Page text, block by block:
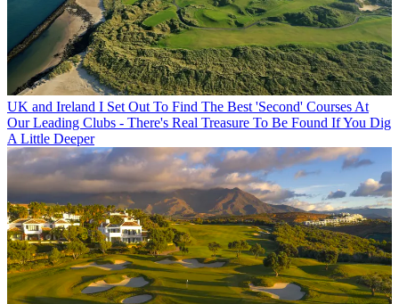
UK and Ireland I Set Out To Find The Best 'Second' Courses At
Our Leading Clubs - There's Real Treasure To Be Found If You Dig
A Little Deeper